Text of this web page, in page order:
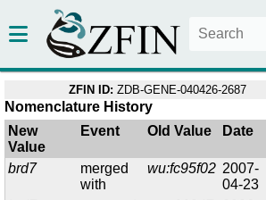
ZFIN ID: ZDB-GENE-040426-2687
Nomenclature History
New
Value
Event Old Value Date
brd7
merged
with
wu:fc95f02 2007-
04-23